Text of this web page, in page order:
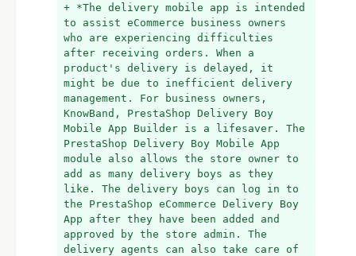
+ *The delivery mobile app is intended
to assist eCommerce business owners
who are experiencing difficulties
after receiving orders. When a
product's delivery is delayed, it
might be due to inefficient delivery
management. For business owners,
KnowBand, PrestaShop Delivery Boy
Mobile App Builder is a lifesaver. The
PrestaShop Delivery Boy Mobile App
module also allows the store owner to
add as many delivery boys as they
like. The delivery boys can log in to
the PrestaShop eCommerce Delivery Boy
App after they have been added and
approved by the store admin. The
delivery agents can also take care of